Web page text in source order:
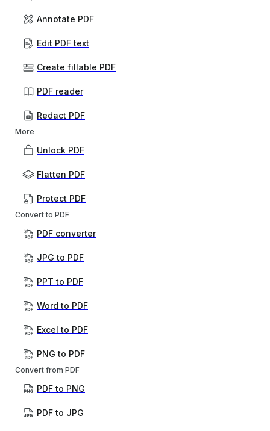
Annotate PDF
Edit PDF text
Create fillable PDF
PDF reader
Redact PDF
More
Unlock PDF
Flatten PDF
Protect PDF
Convert to PDF
PDF converter
JPG to PDF
PPT to PDF
Word to PDF
Excel to PDF
PNG to PDF
Convert from PDF
PDF to PNG
PDF to JPG